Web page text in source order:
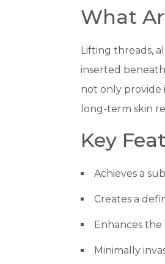
What
Lifting threads,
inserted
not only provide
long-term skin
Key
Achieves a
Creates a
Enhances
Minimally